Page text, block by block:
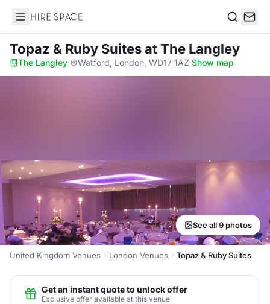
Hire Space
Topaz & Ruby Suitesat The Langley
The Langley· Watford, London, WD17 1AZ·Show map
See all 9 photos
United Kingdom Venues London Venues Topaz & Ruby Suites
Get an instant quote to unlock offer
Exclusive offer available at this venue